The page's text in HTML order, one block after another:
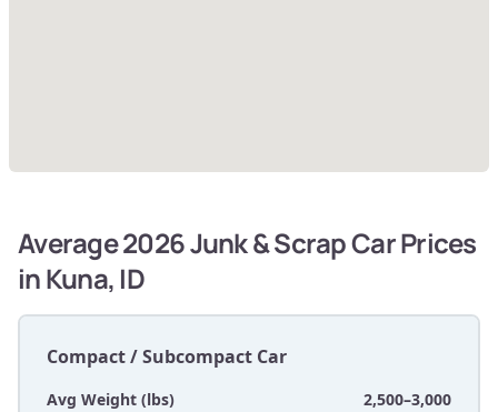
Average 2026 Junk & Scrap Car Prices
in Kuna, ID
Compact / Subcompact Car
Avg Weight (lbs)
2,500–3,000